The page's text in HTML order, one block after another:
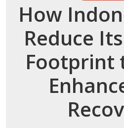
How
Reduce
Footprint